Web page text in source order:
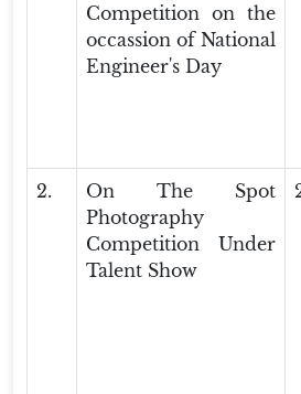
Competition on the
occassion of National
Engineer's Day
2.
On The Spot
Photography
Competition Under
Talent Show